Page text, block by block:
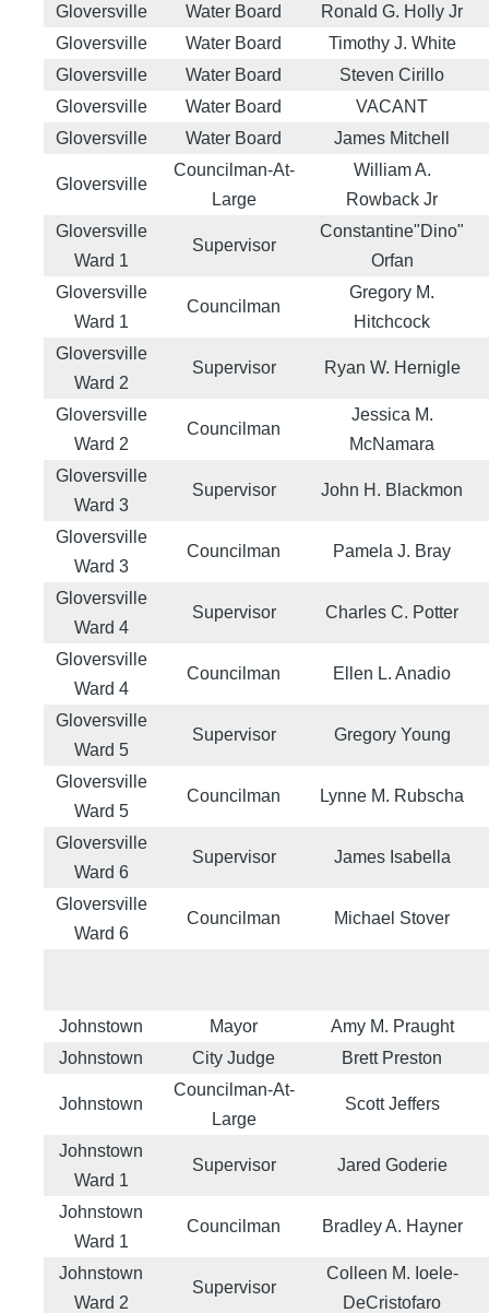
Gloversville Water Board
Ronald G. Holly Jr
Gloversville
Water Board
Timothy J. White
Gloversville
Water Board
Steven Cirillo
Gloversville
Water Board
VACANT
Gloversville
Water Board James Mitchell
Gloversville
Councilman-At-
Large
William A.
Rowback Jr
Gloversville
Ward 1
Supervisor
Constantine"Dino"
Orfan
Gloversville
Ward 1
Councilman
Gregory M.
Hitchcock
Gloversville
Ward 2
Supervisor Ryan W. Hernigle
Gloversville
Ward 2
Councilman
Jessica M.
McNamara
Gloversville
Ward 3
Supervisor John H. Blackmon
Gloversville
Ward 3
Councilman Pamela J. Bray
Gloversville
Ward 4
Supervisor Charles C. Potter
Gloversville
Ward 4
Councilman Ellen L. Anadio
Gloversville
Ward 5
Supervisor Gregory Young
Gloversville
Ward 5
Councilman Lynne M. Rubscha
Gloversville
Ward 6
Supervisor James Isabella
Gloversville
Ward 6
Councilman Michael Stover
Johnstown Mayor
Amy M. Praught
Johnstown
City Judge Brett Preston
Johnstown
Councilman-At-
Large
Scott Jeffers
Johnstown
Ward 1
Supervisor Jared Goderie
Johnstown
Ward 1
Councilman Bradley A. Hayner
Johnstown
Ward 2
Supervisor
Colleen M. Ioele-
DeCristofaro